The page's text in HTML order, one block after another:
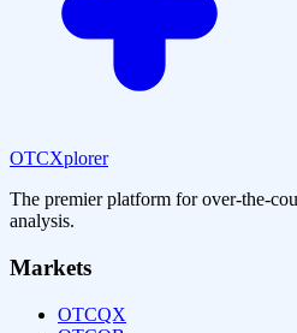
OTCXplorer
The premier platform for over-the-
analysis.
Markets
OTCQX